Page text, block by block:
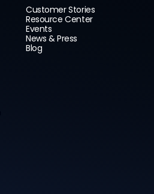
Customer Stories
Resource Center
Events
News & Press
Blog